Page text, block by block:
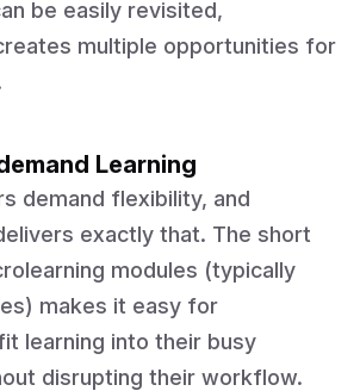
be easily revisited,
multiple opportunities for
Learning
demand flexibility, and
exactly that. The short
modules (typically
makes it easy for
learning into their busy
disrupting their workflow.